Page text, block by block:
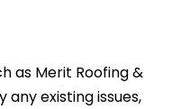
as Merit Roofing &
existing issues,